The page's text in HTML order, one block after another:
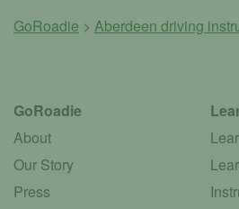
GoRoadie > Aberdeen driving
GoRoadie
About
Our Story
Press